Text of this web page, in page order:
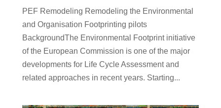
PEF Remodeling Remodeling the Environmental
and Organisation Footprinting pilots
BackgroundThe Environmental Footprint initiative
of the European Commission is one of the major
developments for Life Cycle Assessment and
related approaches in recent years. Starting...